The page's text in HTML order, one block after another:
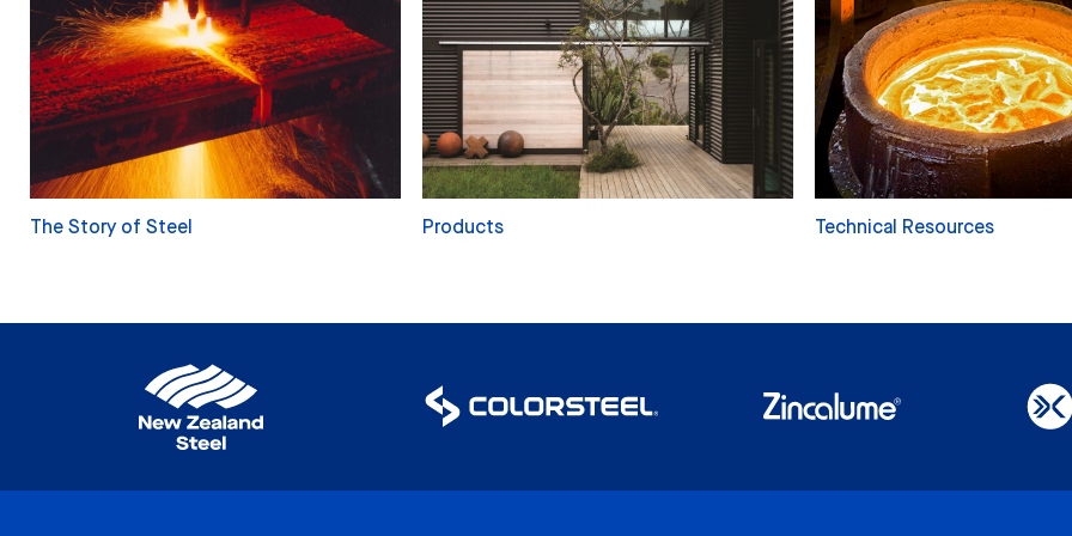
The Story of Steel Products Technical Resources